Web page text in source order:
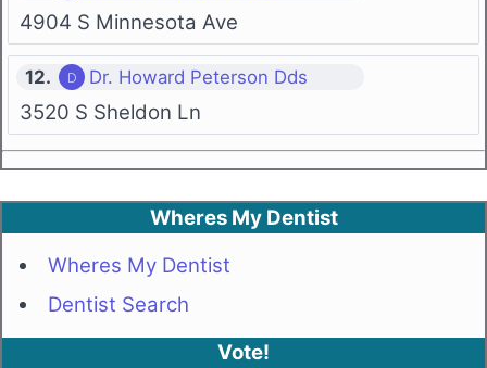
4904 S Minnesota Ave
12. Dr. Howard Peterson Dds
3520 S Sheldon Ln
Wheres My Dentist
Wheres My Dentist
Dentist Search
Vote!